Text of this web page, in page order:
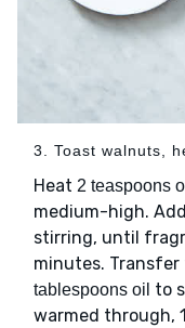
3. Toast walnuts,
Heat 2 teaspoons
medium-high. Add
stirring, until
minutes. Transfer
tablespoons oil to
warmed through,